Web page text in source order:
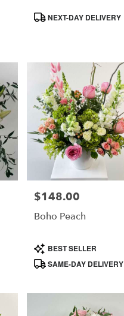
Product
Tags:
NEXT-DAY DELIVERY
Price:
$148.00
Boho Peach
Product
Tags:
BEST SELLER
SAME-DAY DELIVERY